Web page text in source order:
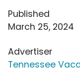
Published
March 25, 2024
Advertiser
Tennessee